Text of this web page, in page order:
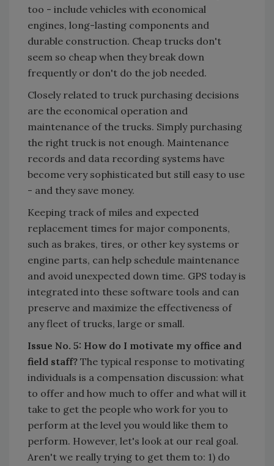
too - include vehicles with economical
engines, long-lasting components and
durable construction. Cheap trucks don't
seem so cheap when they break down
frequently or don't do the job needed.
Closely related to truck purchasing decisions
are the economical operation and
maintenance of the trucks. Simply purchasing
the right truck is not enough. Maintenance
records and data recording systems have
become very sophisticated but still easy to use
- and they save money.
Keeping track of miles and expected
replacement times for major components,
such as brakes, tires, or other key systems or
engine parts, can help schedule maintenance
and avoid unexpected down time. GPS today is
integrated into these software tools and can
preserve and maximize the effectiveness of
any fleet of trucks, large or small.
Issue No. 5: How do I motivate my office and
field staff? The typical response to motivating
individuals is a compensation discussion: what
to offer and how much to offer and what will it
take to get the people who work for you to
perform at the level you would like them to
perform. However, let's look at our real goal.
Aren't we really trying to get them to: 1) do